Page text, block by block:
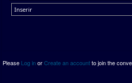
Inserir
Please Log inorCreate an accountto join the